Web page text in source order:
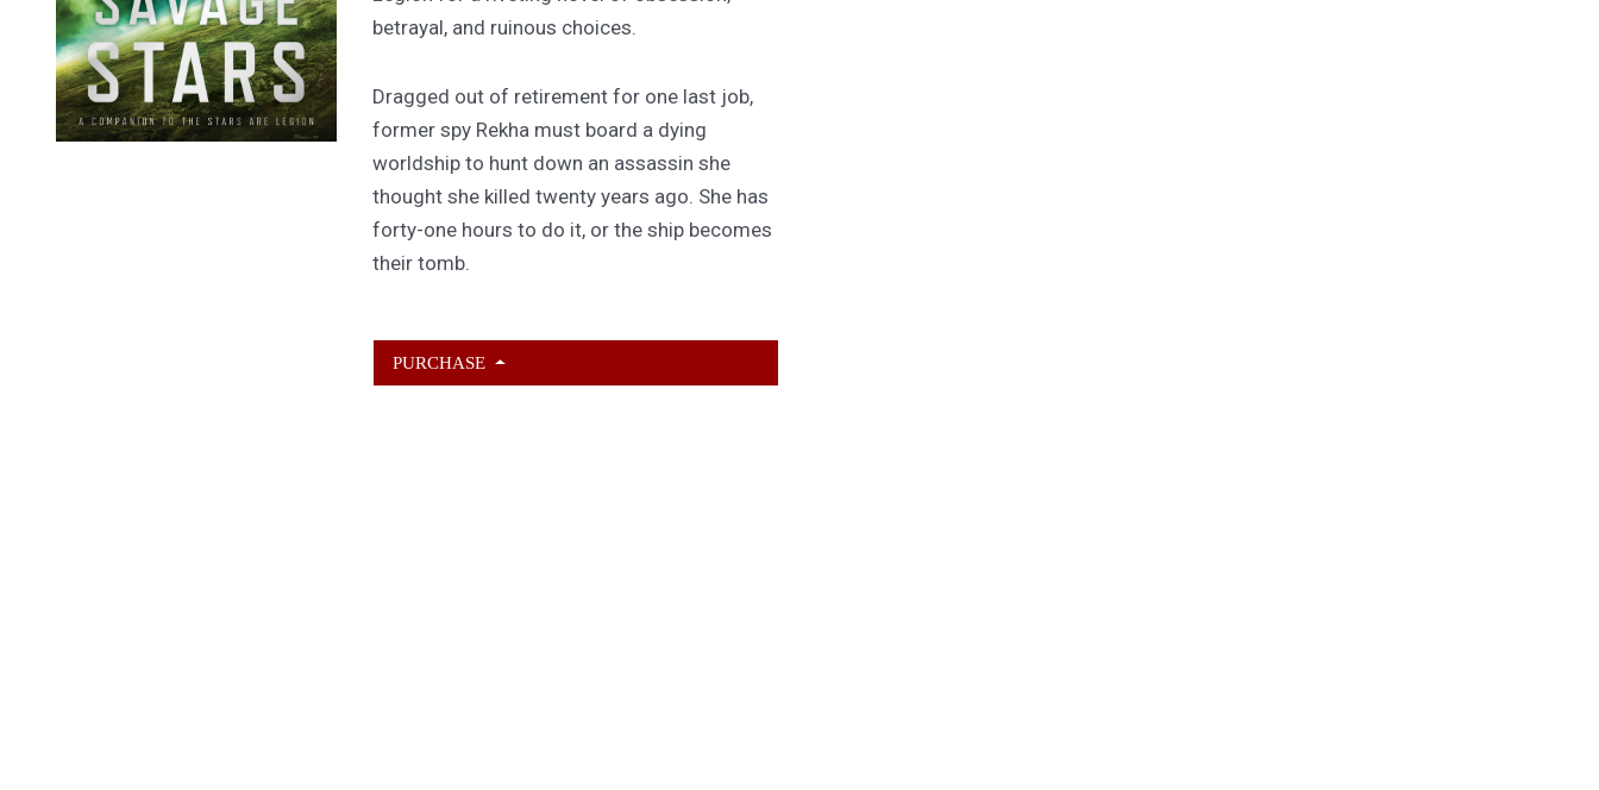
betrayal, and ruinous choices.
Dragged out of retirement for one last job,
former spy Rekha must board a dying
worldship to hunt down an assassin she
thought she killed twenty years ago. She has
forty-one hours to do it, or the ship becomes
their tomb.
PURCHASE